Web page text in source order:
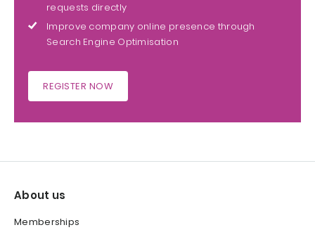
requests directly
Improve company online presence through
Search Engine Optimisation
REGISTER NOW
About us
Memberships